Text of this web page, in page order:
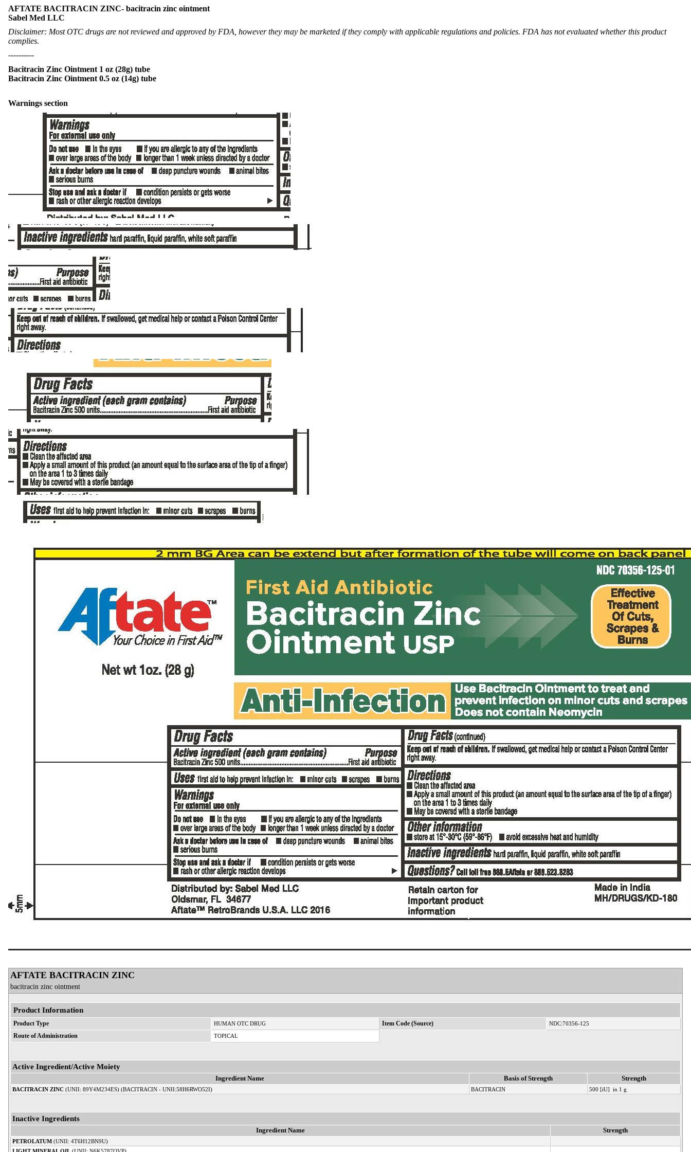
AFTATE BACITRACIN ZINC- bacitracin zinc ointment
Sabel Med LLC
Disclaimer: Most OTC drugs are not reviewed and approved by FDA, however they may be marketed if they comply with applicable regulations and policies. FDA has not evaluated whether this product
complies.
----------
Bacitracin Zinc Ointment 1 oz (28g) tube
Bacitracin Zinc Ointment 0.5 oz (14g) tube
Warnings section
AFTATE BACITRACIN ZINC
bacitracin zinc ointment
Product Information
Product Type HUMAN OTC DRUG Item Code (Source) NDC:70356-125
Route of Administration TOPICAL
Active Ingredient/Active Moiety
Ingredient Name Basis of Strength Strength
BACITRACIN ZINC (UNII: 89Y4M234ES) (BACITRACIN - UNII:58H6RWO52I) BACITRACIN 500 [iU] in 1 g
Inactive Ingredients
Ingredient Name Strength
PETROLATUM (UNII: 4T6H12BN9U)